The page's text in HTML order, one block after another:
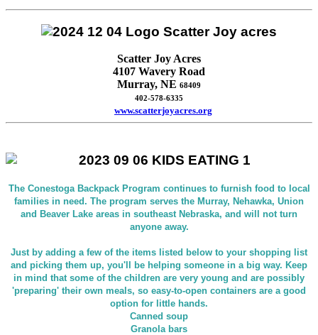
Scatter Joy Acres
4107 Wavery Road
Murray, NE 68409
402-578-6335
www.scatterjoyacres.org
The Conestoga Backpack Program continues to furnish food to local
families in need. The program serves the Murray, Nehawka, Union
and Beaver Lake areas in southeast Nebraska, and will not turn
anyone away.
Just by adding a few of the items listed below to your shopping list
and picking them up, you'll be helping someone in a big way. Keep
in mind that some of the children are very young and are possibly
'preparing' their own meals, so easy-to-open containers are a good
option for little hands.
Canned soup
Granola bars